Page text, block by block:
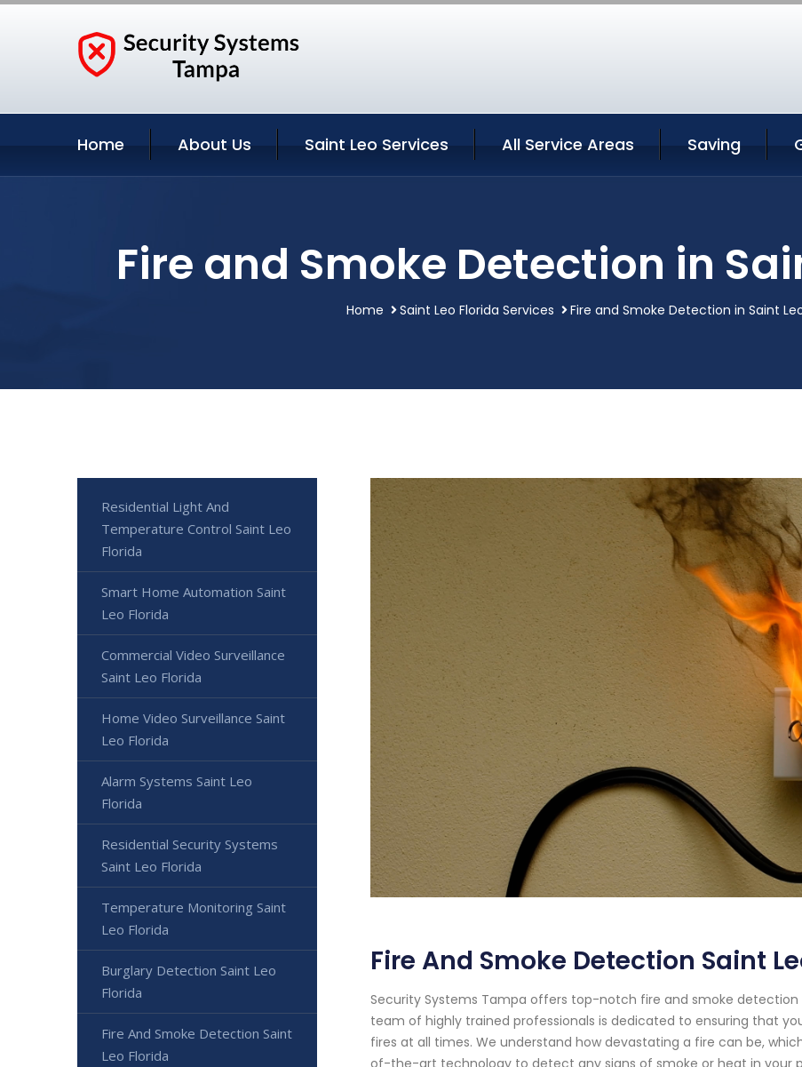
Home About Us Saint Leo Services All Service Areas Saving
Fire and Smoke Detection in
Home Saint Leo Florida Services Fire and Smoke Detection in Saint
Fire And Smoke Detection Saint
Security Systems Tampa offers top-notch fire and smoke detection
team of highly trained professionals is dedicated to ensuring that
fires at all times. We understand how devastating a fire can be,
Residential Light And
Temperature Control Saint Leo
Florida
Smart Home Automation Saint
Leo Florida
Commercial Video Surveillance
Saint Leo Florida
Home Video Surveillance Saint
Leo Florida
Alarm Systems Saint Leo
Florida
Residential Security Systems
Saint Leo Florida
Temperature Monitoring Saint
Leo Florida
Burglary Detection Saint Leo
Florida
Fire And Smoke Detection Saint
Leo Florida